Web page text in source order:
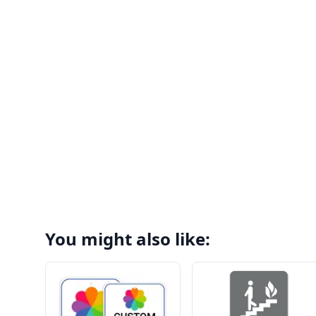
You might also like: